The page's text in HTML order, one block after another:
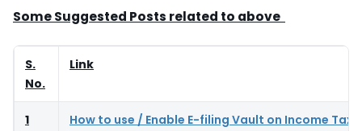
Some Suggested Posts related to above
S.
No.
Link
1 How to use / Enable E-filing Vault on Income Tax